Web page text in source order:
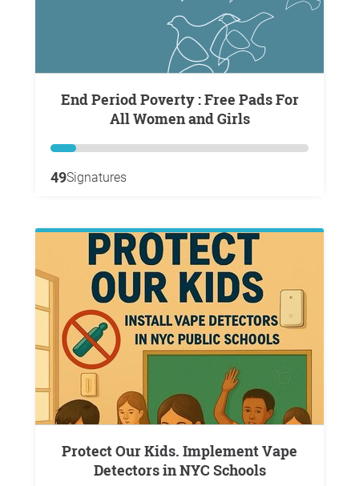
End Period Poverty : Free Pads For
All Women and Girls
49Signatures
Protect Our Kids. Implement Vape
Detectors in NYC Schools